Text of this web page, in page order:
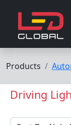
Products
Driving